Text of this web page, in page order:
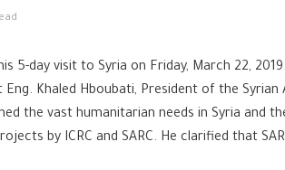
5-day visit to Syria on Friday, March 22, 2019.
Khaled Hboubati, President of the
the vast humanitarian needs in Syria
by ICRC and SARC. He clarified that